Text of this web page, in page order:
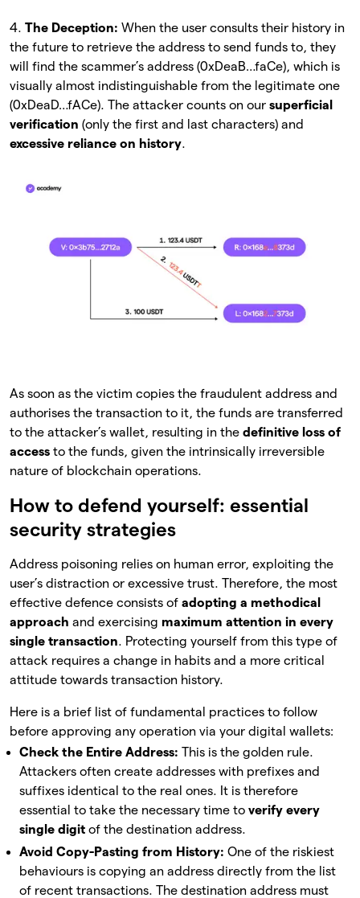
4. The Deception: When the user consults their history in
the future to retrieve the address to send funds to, they
will find the scammer’s address (0xDeaB…faCe), which is
visually almost indistinguishable from the legitimate one
(0xDeaD…fACe). The attacker counts on our superficial
verification (only the first and last characters) and
excessive reliance on history.
As soon as the victim copies the fraudulent address and
authorises the transaction to it, the funds are transferred
to the attacker’s wallet, resulting in the definitive loss of
access to the funds, given the intrinsically irreversible
nature of blockchain operations.
How to defend yourself: essential
security strategies
Address poisoning relies on human error, exploiting the
user’s distraction or excessive trust. Therefore, the most
effective defence consists of adopting a methodical
approach and exercising maximum attention in every
single transaction. Protecting yourself from this type of
attack requires a change in habits and a more critical
attitude towards transaction history.
Here is a brief list of fundamental practices to follow
before approving any operation via your digital wallets:
Check the Entire Address: This is the golden rule.
Attackers often create addresses with prefixes and
suffixes identical to the real ones. It is therefore
essential to take the necessary time to verify every
single digit of the destination address.
Avoid Copy-Pasting from History: One of the riskiest
behaviours is copying an address directly from the list
of recent transactions. The destination address must